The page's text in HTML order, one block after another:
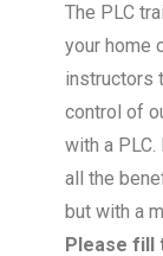
The PLC
your home
instructors
control of
with a
all the
but with a
Please fill